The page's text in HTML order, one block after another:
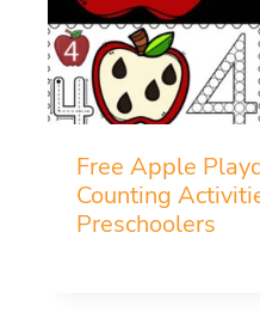
Free Apple
Counting
Preschoolers